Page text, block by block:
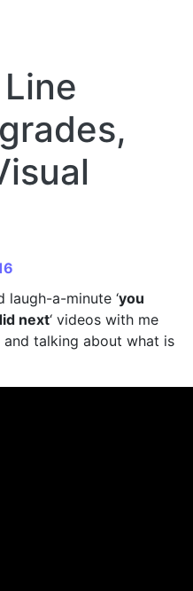
laugh-a-minute ‘you
next‘ videos with me
talking about what is